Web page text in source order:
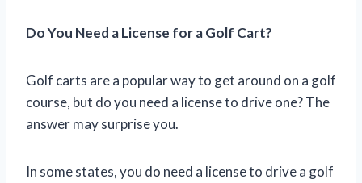
Do You Need a License for a Golf Cart?
Golf carts are a popular way to get around on a golf
course, but do you need a license to drive one? The
answer may surprise you.
In some states, you do need a license to drive a golf